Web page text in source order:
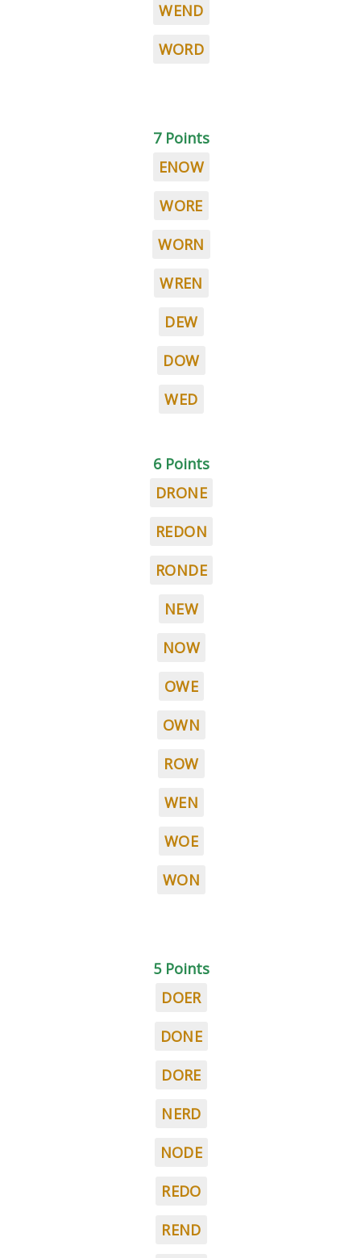
WEND
WORD
7 Points
ENOW
WORE
WORN
WREN
DEW
DOW
WED
6 Points
DRONE
REDON
RONDE
NEW
NOW
OWE
OWN
ROW
WEN
WOE
WON
5 Points
DOER
DONE
DORE
NERD
NODE
REDO
REND